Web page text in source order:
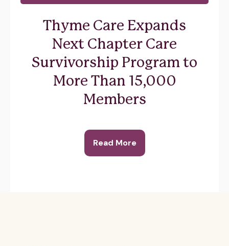
Thyme Care Expands
Next Chapter Care
Survivorship Program to
More Than 15,000
Members
Read More